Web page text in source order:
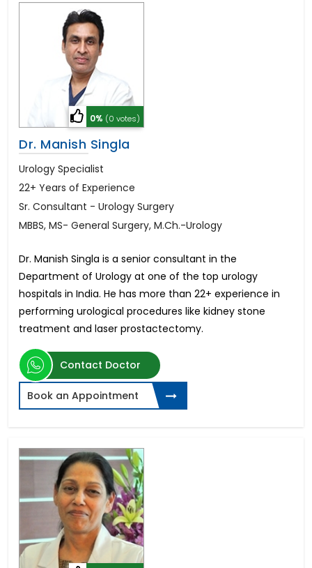
0% (0 votes)
Dr. Manish Singla
Urology Specialist
22+ Years of Experience
Sr. Consultant - Urology Surgery
MBBS, MS- General Surgery, M.Ch.-Urology
Dr. Manish Singla is a senior consultant in the
Department of Urology at one of the top urology
hospitals in India. He has more than 22+ experience in
performing urological procedures like kidney stone
treatment and laser prostactectomy.
Contact Doctor
Book an Appointment